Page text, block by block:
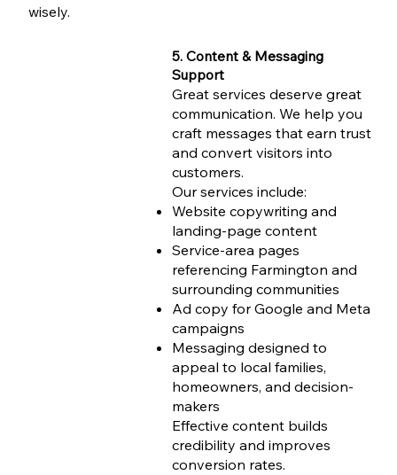
wisely.
5. Content & Messaging
Support
Great services deserve great
communication. We help you
craft messages that earn trust
and convert visitors into
customers.
Our services include:
Website copywriting and
landing-page content
Service-area pages
referencing Farmington and
surrounding communities
Ad copy for Google and Meta
campaigns
Messaging designed to
appeal to local families,
homeowners, and decision-
makers
Effective content builds
credibility and improves
conversion rates.